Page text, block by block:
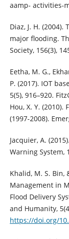
aamp- activities-
Diaz, J. H.
major flooding.
Society, 156(3),
Eetha, M. G.,
P. (2017). IOT
5(5), 916–920.
Hou, X. Y.
(1997-2008).
Jacquier, A.
Warning System,
Khalid, M. S. Bin,
Management in
Flood Delivery
and Humanity,
https://doi.org/